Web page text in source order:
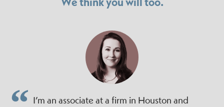
I’m an associate at a firm in Houston and